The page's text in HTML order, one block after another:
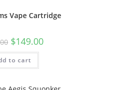
Vape Cartridge
$149.00
to cart